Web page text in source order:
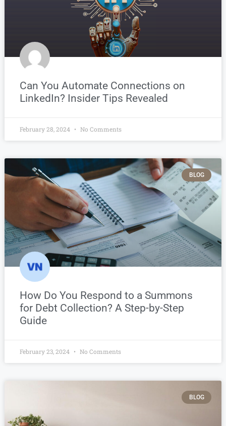
Can You Automate Connections on
LinkedIn? Insider Tips Revealed
February 28, 2024 No Comments
BLOG
How Do You Respond to a Summons
for Debt Collection? A Step-by-Step
Guide
February 23, 2024 No Comments
BLOG